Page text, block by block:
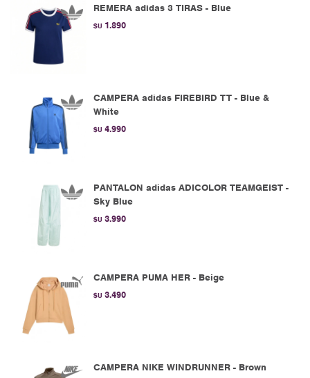
REMERA adidas 3 TIRAS - Blue
$U 1.890
CAMPERA adidas FIREBIRD TT - Blue &
White
$U 4.990
PANTALON adidas ADICOLOR TEAMGEIST -
Sky Blue
$U 3.990
CAMPERA PUMA HER - Beige
$U 3.490
CAMPERA NIKE WINDRUNNER - Brown